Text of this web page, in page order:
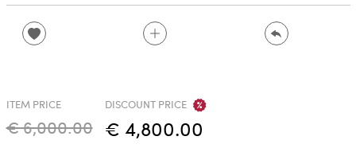
ITEM PRICE
€ 6,000.00
DISCOUNT PRICE
€ 4,800.00